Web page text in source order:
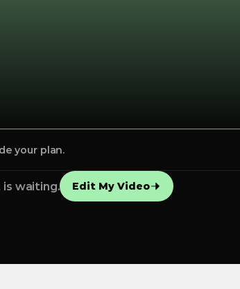
your plan.
is waiting. Edit My Video